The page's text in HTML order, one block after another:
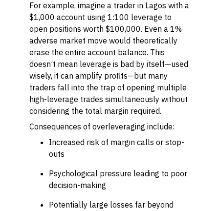
For example, imagine a trader in Lagos with a
$1,000 account using 1:100 leverage to
open positions worth $100,000. Even a 1%
adverse market move would theoretically
erase the entire account balance. This
doesn’t mean leverage is bad by itself—used
wisely, it can amplify profits—but many
traders fall into the trap of opening multiple
high-leverage trades simultaneously without
considering the total margin required.
Consequences of overleveraging include:
Increased risk of margin calls or stop-
outs
Psychological pressure leading to poor
decision-making
Potentially large losses far beyond